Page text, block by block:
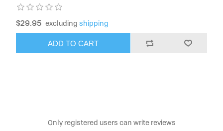
$29.95 excludingshipping
ADD TO CART
Only registered users can write reviews